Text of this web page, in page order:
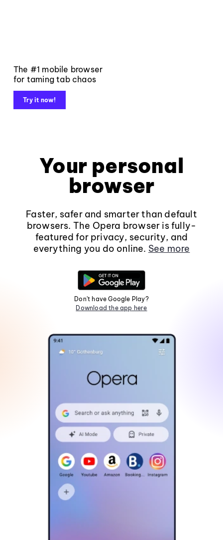
The #1 mobile browser
for taming tab chaos
Try it now!
Your personal
browser
Faster, safer and smarter than default
browsers. The Opera browser is fully-
featured for privacy, security, and
everything you do online. See more
Don't have Google Play?
Download the app here